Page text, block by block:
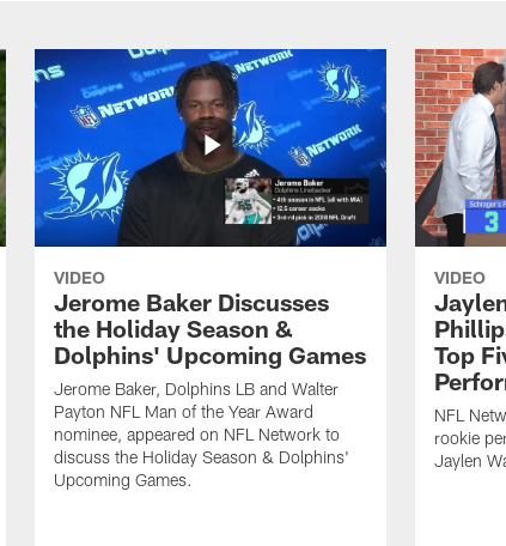
VIDEO
Jerome Baker Discusses
the Holiday Season &
Dolphins' Upcoming Games
Jerome Baker, Dolphins LB and Walter
Payton NFL Man of the Year Award
nominee, appeared on NFL Network to
discuss the Holiday Season & Dolphins'
Upcoming Games.
VIDEO
Top
NFL
rookie
Jaylen